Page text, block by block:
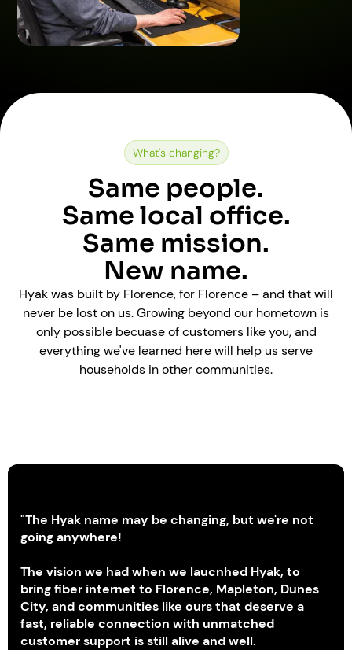
What's changing?
Same people.
Same local office.
Same mission.
New name.
Hyak was built by Florence, for Florence – and that will
never be lost on us. Growing beyond our hometown is
only possible becuase of customers like you, and
everything we've learned here will help us serve
households in other communities.
"The Hyak name may be changing, but we're not
going anywhere!
The vision we had when we laucnhed Hyak, to
bring fiber internet to Florence, Mapleton, Dunes
City, and communities like ours that deserve a
fast, reliable connection with unmatched
customer support is still alive and well.